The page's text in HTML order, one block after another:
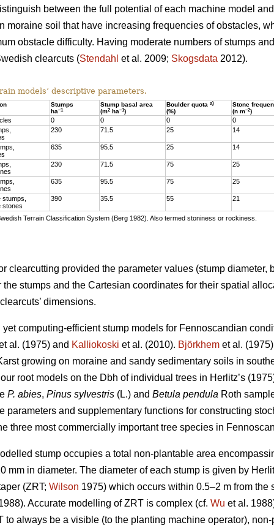
between the full potential of each machine model
moraine soil that have increasing frequencies of obstacles,
obstacle difficulty. Having moderate numbers of stumps
clearcuts (Stendahl et al. 2009; Skogsdata 2012).
models’ descriptive parameters.
Stumps
ha–1
Stump basal area
(m2ha–1)
Boulder quota a)
(%)
Stone
(n m–2)
0 0 0
0
230 71.5 25 14
635 95.5 25 14
230 71.5 75 25
635 95.5 75 25
stones
390 35.5 55 21
Terrain Classification System (Berg 1982). Also termed stoniness or rockiness.
clearcutting provided the parameter values (stump diameter,
stumps and the Cartesian coordinates for their spatial
dimensions.
computing-efficient stump models for Fennoscandian
al. (1975) and Kalliokoski et al. (2010). Björkhem et al.
growing on moraine and sandy sedimentary soils in
root models on the Dbh of individual trees in Herlitz’s
P. abies, Pinus sylvestris (L.) and Betula pendula Roth
parameters and supplementary functions for constructing
three most commercially important tree species in
stump occupies a total non-plantable area
mm in diameter. The diameter of each stump is given by
(ZRT; Wilson 1975) which occurs within 0.5–2 m from the
Accurate modelling of ZRT is complex (cf. Wu et al.
to always be a visible (to the planting machine operator),